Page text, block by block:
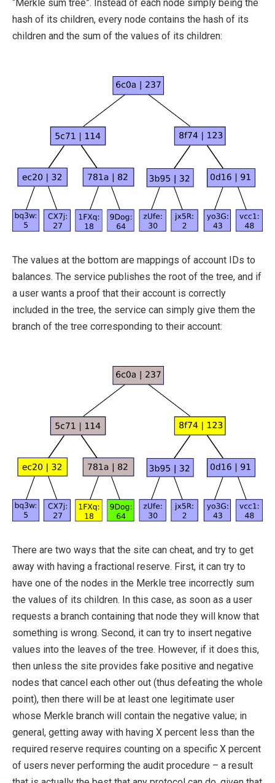
“Merkle sum tree”. Instead of each node simply being the
hash of its children, every node contains the hash of its
children and the sum of the values of its children:
The values at the bottom are mappings of account IDs to
balances. The service publishes the root of the tree, and if
a user wants a proof that their account is correctly
included in the tree, the service can simply give them the
branch of the tree corresponding to their account:
There are two ways that the site can cheat, and try to get
away with having a fractional reserve. First, it can try to
have one of the nodes in the Merkle tree incorrectly sum
the values of its children. In this case, as soon as a user
requests a branch containing that node they will know that
something is wrong. Second, it can try to insert negative
values into the leaves of the tree. However, if it does this,
then unless the site provides fake positive and negative
nodes that cancel each other out (thus defeating the whole
point), then there will be at least one legitimate user
whose Merkle branch will contain the negative value; in
general, getting away with having X percent less than the
required reserve requires counting on a specific X percent
of users never performing the audit procedure – a result